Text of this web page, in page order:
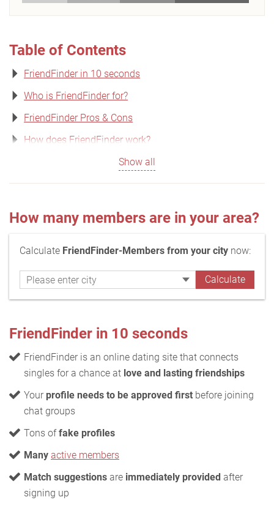
Table of Contents
FriendFinder in 10 seconds
Who is FriendFinder for?
FriendFinder Pros & Cons
How does FriendFinder work?
Show all
How many members are in your area?
Calculate FriendFinder-Members from your city now:
FriendFinder in 10 seconds
FriendFinder is an online dating site that connects
singles for a chance at love and lasting friendships
Your profile needs to be approved first before joining
chat groups
Tons offake profiles
Many active members
Match suggestions are immediately provided after
signing up